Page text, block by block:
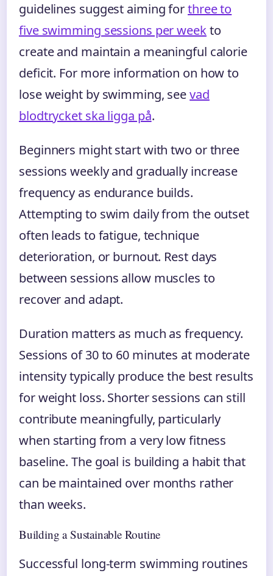
guidelines suggest aiming forthree to
five swimming sessions per weekto
create and maintain a meaningful calorie
deficit. For more information on how to
lose weight by swimming, seevad
blodtrycket ska ligga på.
Beginners might start with two or three
sessions weekly and gradually increase
frequency as endurance builds.
Attempting to swim daily from the outset
often leads to fatigue, technique
deterioration, or burnout. Rest days
between sessions allow muscles to
recover and adapt.
Duration matters as much as frequency.
Sessions of 30 to 60 minutes at moderate
intensity typically produce the best results
for weight loss. Shorter sessions can still
contribute meaningfully, particularly
when starting from a very low fitness
baseline. The goal is building a habit that
can be maintained over months rather
than weeks.
Building a Sustainable Routine
Successful long-term swimming routines